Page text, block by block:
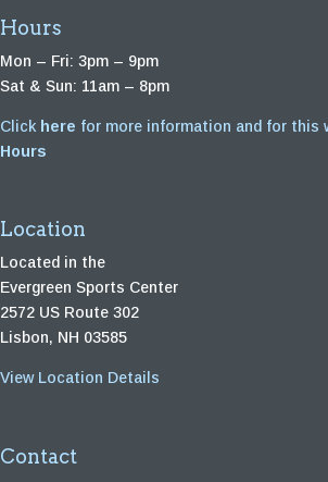
Hours
Mon – Fri: 3pm – 9pm
Sat & Sun: 11am – 8pm
Click here for more information and for this
Hours
Location
Located in the
Evergreen Sports Center
2572 US Route 302
Lisbon, NH 03585
View Location Details
Contact